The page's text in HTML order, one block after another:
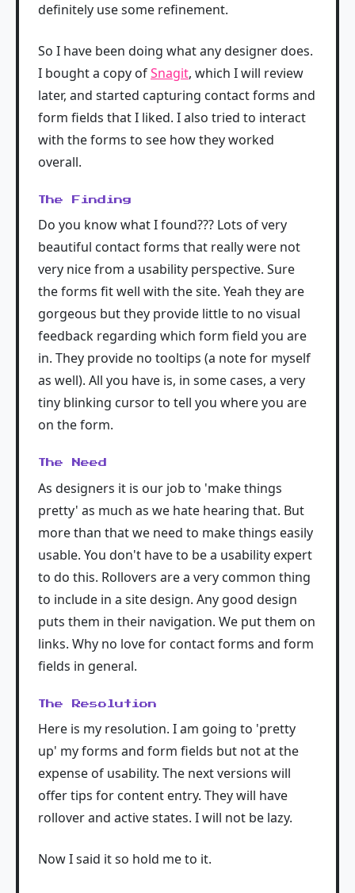
definitely use some refinement.
So I have been doing what any designer does.
I bought a copy ofSnagit, which I will review
later, and started capturing contact forms and
form fields that I liked. I also tried to interact
with the forms to see how they worked
overall.
The Finding
Do you know what I found??? Lots of very
beautiful contact forms that really were not
very nice from a usability perspective. Sure
the forms fit well with the site. Yeah they are
gorgeous but they provide little to no visual
feedback regarding which form field you are
in. They provide no tooltips (a note for myself
as well). All you have is, in some cases, a very
tiny blinking cursor to tell you where you are
on the form.
The Need
As designers it is our job to 'make things
pretty' as much as we hate hearing that. But
more than that we need to make things easily
usable. You don't have to be a usability expert
to do this. Rollovers are a very common thing
to include in a site design. Any good design
puts them in their navigation. We put them on
links. Why no love for contact forms and form
fields in general.
The Resolution
Here is my resolution. I am going to 'pretty
up' my forms and form fields but not at the
expense of usability. The next versions will
offer tips for content entry. They will have
rollover and active states. I will not be lazy.
Now I said it so hold me to it.